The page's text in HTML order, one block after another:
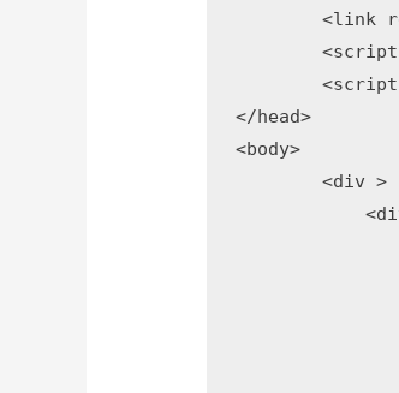
	<link rel="stylesheet" type="text/css" href="https://maxcdn.bootstrapcdn.com/bootstrap/3.3.7/css/bootstrap.min.css">
	<script src="https://ajax.googleapis.com/ajax/libs/jquery/3.2.1/jquery.min.js"></script>
	<script src="https://maxcdn.bootstrapcdn.com/bootstrap/3.3.7/js/bootstrap.min.js"></script>
</head>
<body>
	<div >